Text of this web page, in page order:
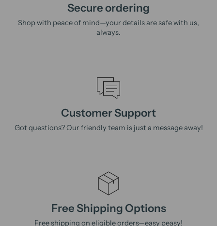
Secure ordering
Shop with peace of mind—your details are safe with us,
always.
Customer Support
Got questions? Our friendly team is just a message away!
Free Shipping Options
Free shipping on eligible orders—easy peasy!